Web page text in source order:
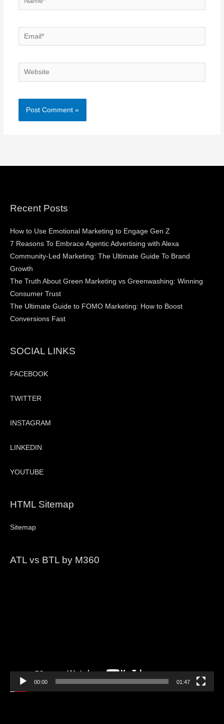
Email*
Website
Recent Posts
How to Use Emotional Marketing to Engage Gen Z
7 Reasons To Embrace Agentic Advertising with Alexa
Community-Led Marketing: The Ultimate Guide To Brand
Growth
The Truth About Green Marketing vs Greenwashing: Winning
Consumer Trust
The Ultimate Guide to FOMO Marketing: How to Boost
Conversions Fast
SOCIAL LINKS
FACEBOOK
TWITTER
INSTAGRAM
LINKEDIN
YOUTUBE
HTML Sitemap
Sitemap
ATL vs BTL by M360
00:00 01:47